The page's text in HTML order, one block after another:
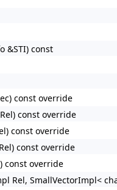
&STI) const
const override
const override
const override
const override
const override
Rel, SmallVectorImpl<